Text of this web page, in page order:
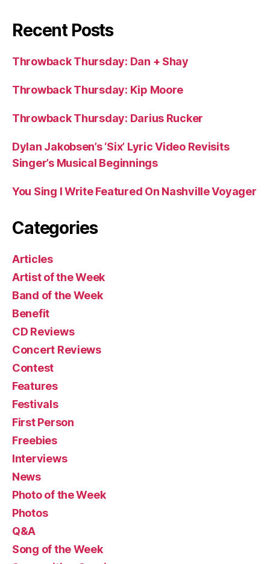
Recent Posts
Throwback Thursday: Dan + Shay
Throwback Thursday: Kip Moore
Throwback Thursday: Darius Rucker
Dylan Jakobsen’s ‘Six’ Lyric Video Revisits
Singer’s Musical Beginnings
You Sing I Write Featured On Nashville Voyager
Categories
Articles
Artist of the Week
Band of the Week
Benefit
CD Reviews
Concert Reviews
Contest
Features
Festivals
First Person
Freebies
Interviews
News
Photo of the Week
Photos
Q&A
Song of the Week